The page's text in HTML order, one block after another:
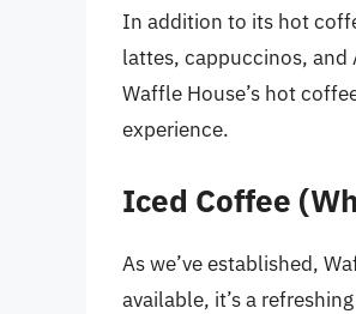
In addition to its hot
lattes, cappuccinos, and
Waffle House’s hot
experience.
Iced Coffee
As we’ve established,
available, it’s a